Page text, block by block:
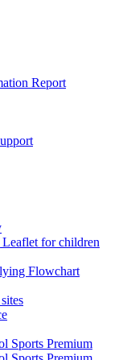
Report
for children
Flowchart
Sports Premium